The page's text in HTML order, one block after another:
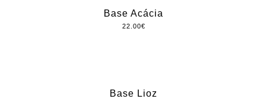
Base Acácia
22.00€
Base Lioz